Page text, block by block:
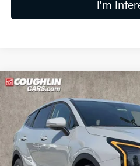
I'm
2026Kia Sportage EX
Price Drop
Coughlin Kia of Lewis Center
VIN:5XYK33DF6TG437774Stock:
In Stock
Compare Vehicle